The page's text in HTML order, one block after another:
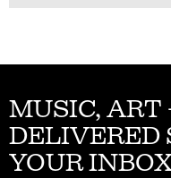
MUSIC, ART
DELIVERED
YOUR